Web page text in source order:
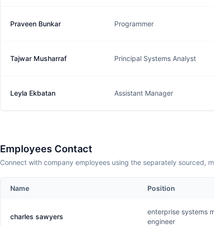
Praveen Bunkar Programmer
Tajwar Musharraf Principal Systems Analyst
Leyla Ekbatan Assistant Manager
Employees Contact
Connect with company employees using the separately sourced,
Name Position
charles sawyers
enterprise systems
engineer